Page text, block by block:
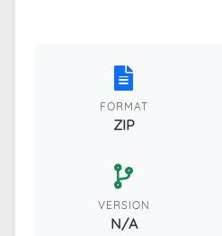
FORMAT
ZIP
VERSION
N/A